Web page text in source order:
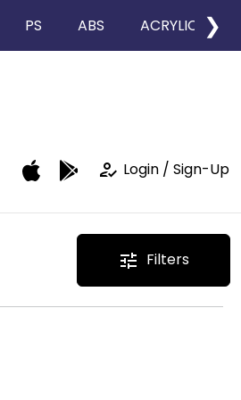
PS ABS ACRYLIC ❯
how_to_reg Login / Sign-Up
tune Filters